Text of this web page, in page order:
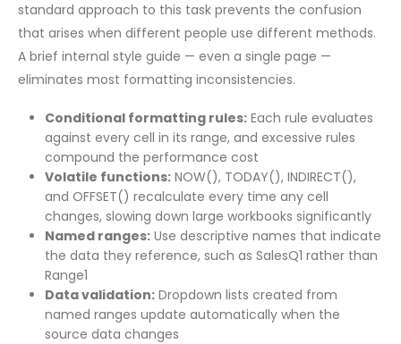
standard approach to this task prevents the confusion
that arises when different people use different methods.
A brief internal style guide — even a single page —
eliminates most formatting inconsistencies.
Conditional formatting rules:Each rule evaluates
against every cell in its range, and excessive rules
compound the performance cost
Volatile functions:NOW(), TODAY(), INDIRECT(),
and OFFSET() recalculate every time any cell
changes, slowing down large workbooks significantly
Named ranges:Use descriptive names that indicate
the data they reference, such as SalesQ1 rather than
Range1
Data validation:Dropdown lists created from
named ranges update automatically when the
source data changes